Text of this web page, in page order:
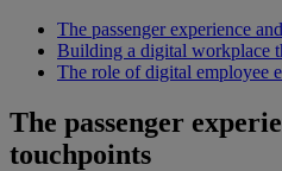
The passenger experience
Building a digital workplace
The role of digital employee
The passenger
touchpoints